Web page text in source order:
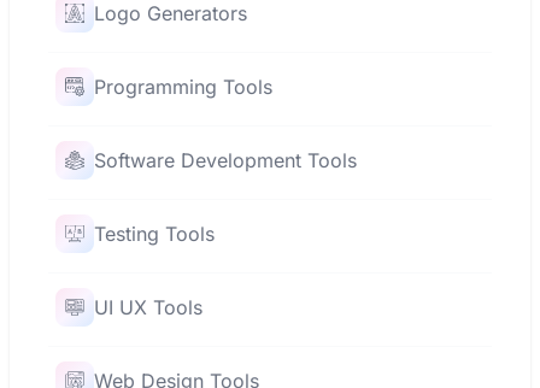
Logo Generators
Programming Tools
Software Development Tools
Testing Tools
UI UX Tools
Web Design Tools